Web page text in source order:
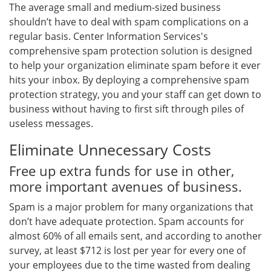
The average small and medium-sized business
shouldn’t have to deal with spam complications on a
regular basis. Center Information Services's
comprehensive spam protection solution is designed
to help your organization eliminate spam before it ever
hits your inbox. By deploying a comprehensive spam
protection strategy, you and your staff can get down to
business without having to first sift through piles of
useless messages.
Eliminate Unnecessary Costs
Free up extra funds for use in other,
more important avenues of business.
Spam is a major problem for many organizations that
don’t have adequate protection. Spam accounts for
almost 60% of all emails sent, and according to another
survey, at least $712 is lost per year for every one of
your employees due to the time wasted from dealing